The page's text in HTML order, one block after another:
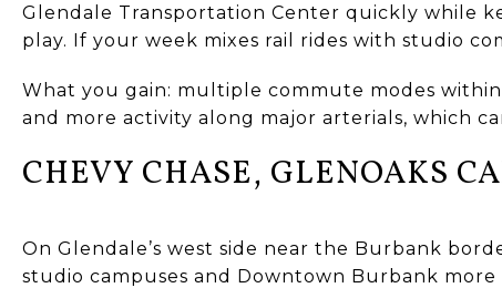
Glendale Transportation Center quickly while
play. If your week mixes rail rides with studio
What you gain: multiple commute modes
and more activity along major arterials, which
CHEVY CHASE, GLENOAKS
On Glendale’s west side near the Burbank
studio campuses and Downtown Burbank